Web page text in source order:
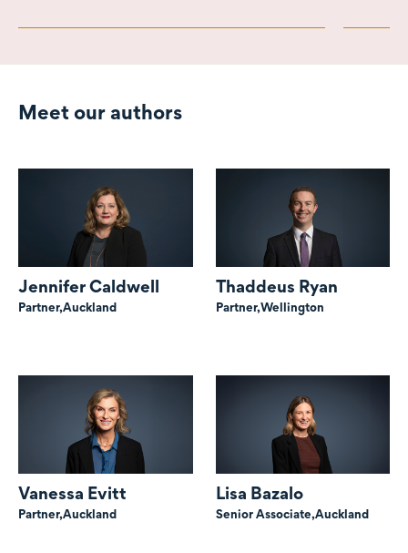
Meet our authors
Jennifer Caldwell
Partner,Auckland
Thaddeus Ryan
Partner,Wellington
Vanessa Evitt
Partner,Auckland
Lisa Bazalo
Senior Associate,Auckland